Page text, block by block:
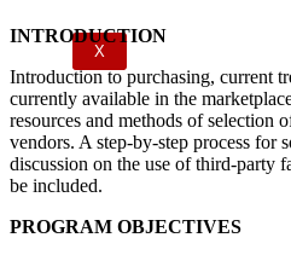
X
INTRODUCTION
Introduction to purchasing, current
currently available in the
resources and methods of selection
vendors. A step-by-step process for
discussion on the use of third-party
be included.
PROGRAM OBJECTIVES